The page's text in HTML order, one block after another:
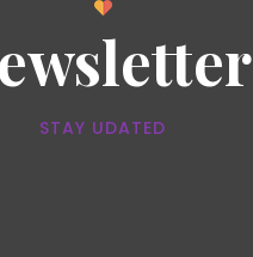
STAY UDATED